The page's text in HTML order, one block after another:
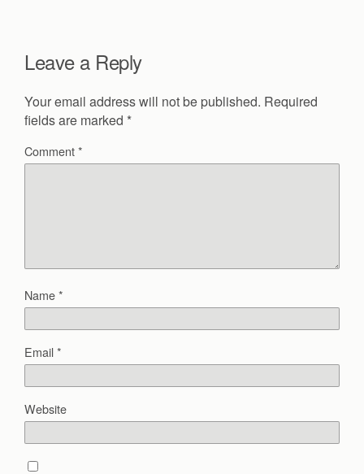
Leave a Reply
Your email address will not be published. Required
fields are marked *
Comment*
Name*
Email*
Website